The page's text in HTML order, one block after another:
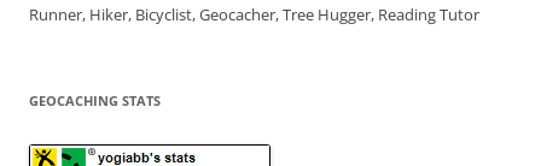
Runner, Hiker, Bicyclist, Geocacher, Tree Hugger, Reading Tutor
GEOCACHING STATS